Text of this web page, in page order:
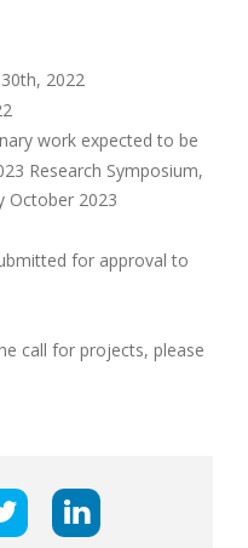
2022
work expected to be
Research Symposium,
October 2023
for approval to
call for projects, please